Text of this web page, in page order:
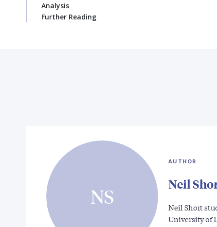
Analysis
Further Reading
NS
AUTHOR
Neil
Neil Short
University of